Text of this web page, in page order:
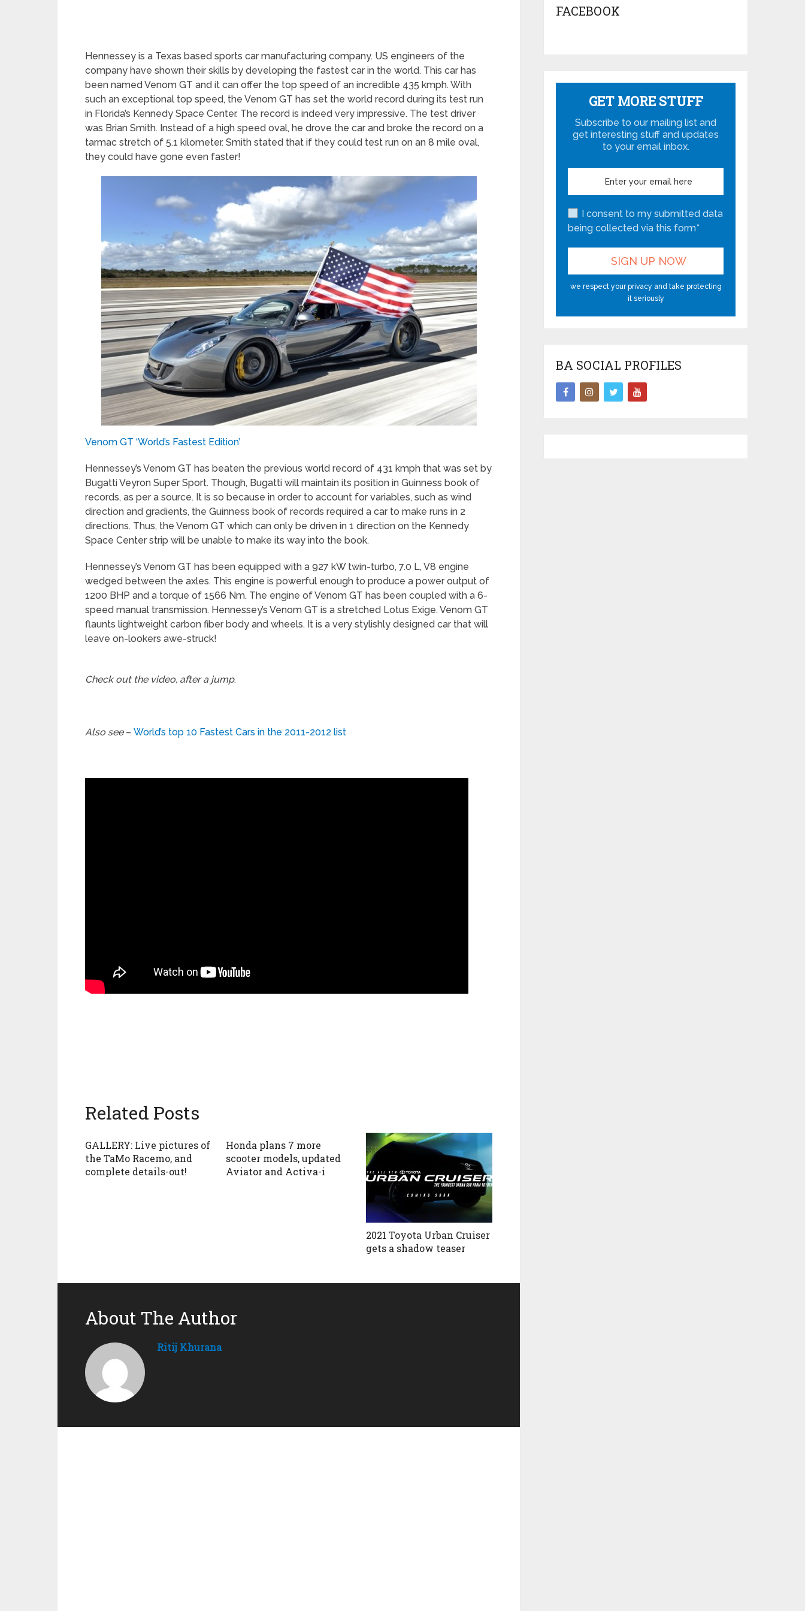
Hennessey is a Texas based sports car manufacturing company. US engineers of the
company have shown their skills by developing the fastest car in the world. This car has
been named Venom GT and it can offer the top speed of an incredible 435 kmph. With
such an exceptional top speed, the Venom GT has set the world record during its test run
in Florida’s Kennedy Space Center. The record is indeed very impressive. The test driver
was Brian Smith. Instead of a high speed oval, he drove the car and broke the record on a
tarmac stretch of 5.1 kilometer. Smith stated that if they could test run on an 8 mile oval,
they could have gone even faster!
Venom GT ‘World’s Fastest Edition’
Hennessey’s Venom GT has beaten the previous world record of 431 kmph that was set by
Bugatti Veyron Super Sport. Though, Bugatti will maintain its position in Guinness book of
records, as per a source. It is so because in order to account for variables, such as wind
direction and gradients, the Guinness book of records required a car to make runs in 2
directions. Thus, the Venom GT which can only be driven in 1 direction on the Kennedy
Space Center strip will be unable to make its way into the book.
Hennessey’s Venom GT has been equipped with a 927 kW twin-turbo, 7.0 L, V8 engine
wedged between the axles. This engine is powerful enough to produce a power output of
1200 BHP and a torque of 1566 Nm. The engine of Venom GT has been coupled with a 6-
speed manual transmission. Hennessey’s Venom GT is a stretched Lotus Exige. Venom GT
flaunts lightweight carbon fiber body and wheels. It is a very stylishly designed car that will
leave on-lookers awe-struck!
Check out the video, after a jump.
Also see– World’s top 10 Fastest Cars in the 2011-2012 list
Related Posts
GALLERY: Live pictures of
the TaMo Racemo, and
complete details-out!
Honda plans 7 more
scooter models, updated
Aviator and Activa-i
2021 Toyota Urban Cruiser
gets a shadow teaser
About The Author
Ritij Khurana
FACEBOOK
GET MORE STUFF
Subscribe to our mailing list and
get interesting stuff and updates
to your email inbox.
I consent to my submitted data
being collected via this form*
we respect your privacy and take protecting
it seriously
BA SOCIAL PROFILES